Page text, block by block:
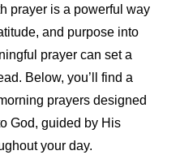
prayer is a powerful way
and purpose into
prayer can set a
Below, you’ll find a
prayers designed
God, guided by His
your day.